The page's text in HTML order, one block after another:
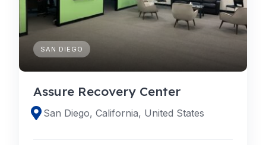
SAN DIEGO
Assure Recovery Center
San Diego, California, United States